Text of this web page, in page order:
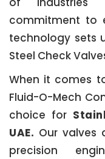
commitment to
technology sets
Steel Check
When it comes
Fluid-O-Mech
choice for
UAE. Our valves
precision